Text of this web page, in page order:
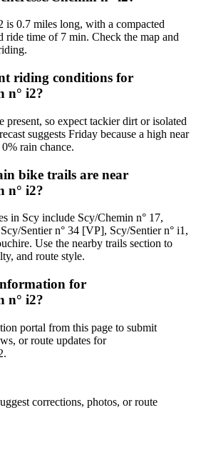
is 0.7 miles long, with a compacted
ride time of 7 min. Check the map and
riding conditions for
n° i2?
present, so expect tackier dirt or isolated
suggests Friday because a high near
rain chance.
bike trails are near
n° i2?
in Scy include Scy/Chemin n° 17,
Sentier n° 34 [VP], Scy/Sentier n° i1,
Use the nearby trails section to
and route style.
for
n° i2?
portal from this page to submit
or route updates for
corrections, photos, or route